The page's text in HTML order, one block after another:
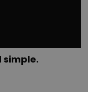
simple.